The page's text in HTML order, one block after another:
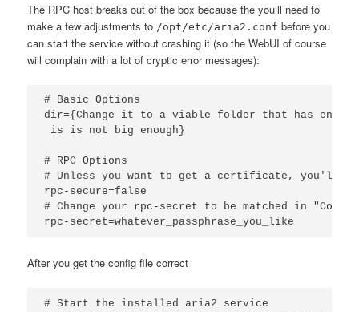
The RPC host breaks out of the box because the you’ll need to
make a few adjustments to /opt/etc/aria2.conf before you
can start the service without crashing it (so the WebUI of course
will complain with a lot of cryptic error messages):
# Basic Options
dir={Change it to a viable folder that has
is is not big enough}
# RPC Options
# Unless you want to get a certificate, you'll
rpc-secure=false
# Change your rpc-secret to be matched in
rpc-secret=whatever_passphrase_you_like
After you get the config file correct
# Start the installed aria2 service